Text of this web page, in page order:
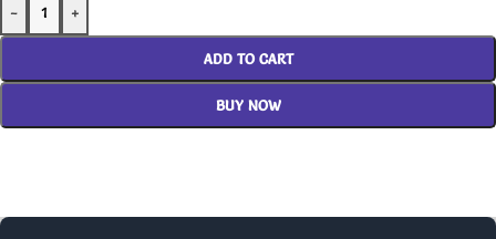
- +
ADD TO CART
BUY NOW